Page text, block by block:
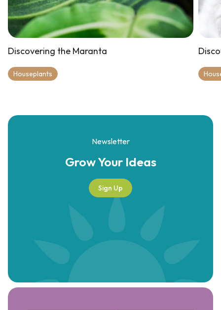
Discovering the Maranta
Houseplants
Newsletter
Grow YourIdeas
Sign Up